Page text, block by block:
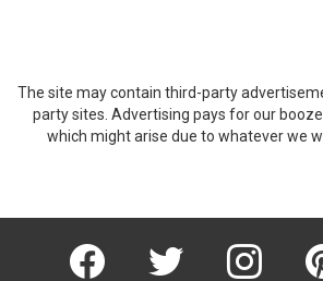
The site may contain third-party
party sites. Advertising pays for our
which might arise due to whatever we
facebook twitter instagram